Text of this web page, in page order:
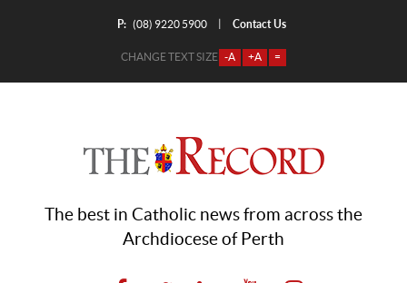
P: (08) 9220 5900 Contact Us
CHANGE TEXT SIZE -A +A =
The best in Catholic news from across the
Archdiocese of Perth